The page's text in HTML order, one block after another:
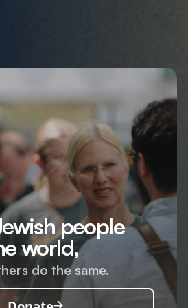
people
world,
do the same.